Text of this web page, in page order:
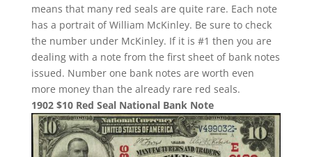
means that many red seals are quite rare. Each note
has a portrait of William McKinley. Be sure to check
the number under McKinley. If it is #1 then you are
dealing with a note from the first sheet of bank notes
issued. Number one bank notes are worth even
more money than the already rare red seals.
1902 $10 Red Seal National Bank Note